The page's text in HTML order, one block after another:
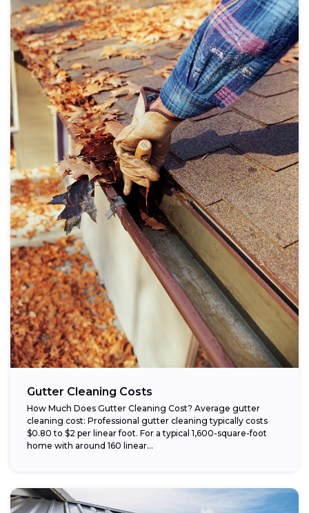
Gutter Cleaning Costs
How Much Does Gutter Cleaning Cost? Average gutter
cleaning cost: Professional gutter cleaning typically costs
$0.80 to $2 per linear foot. For a typical 1,600-square-foot
home with around 160 linear...